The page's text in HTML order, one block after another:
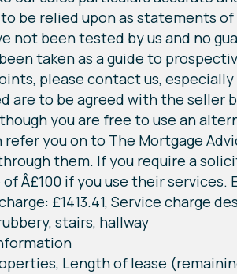
be relied upon as statements
not been tested by us and no
taken as a guide to
please contact us,
are to be agreed with the seller
you are free to use an
refer you on to The Mortgage
them. If you require a
Â£100 if you use their
£1413.41, Service charge
stairs, hallway
Length of lease